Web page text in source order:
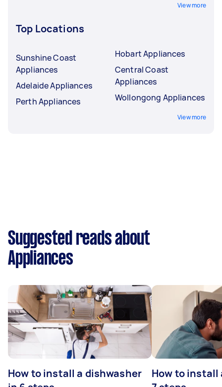
View more
Top Locations
Sunshine Coast
Appliances
Adelaide Appliances
Perth Appliances
Hobart Appliances
Central Coast
Appliances
Wollongong Appliances
View more
Suggested reads about
Appliances
How to install a dishwasher
How to install